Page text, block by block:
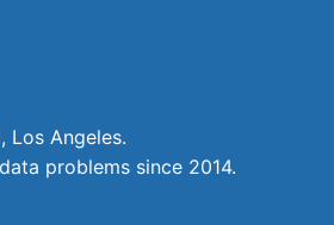
Los Angeles.
problems since 2014.